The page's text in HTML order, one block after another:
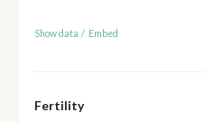
Show data / Embed
Fertility